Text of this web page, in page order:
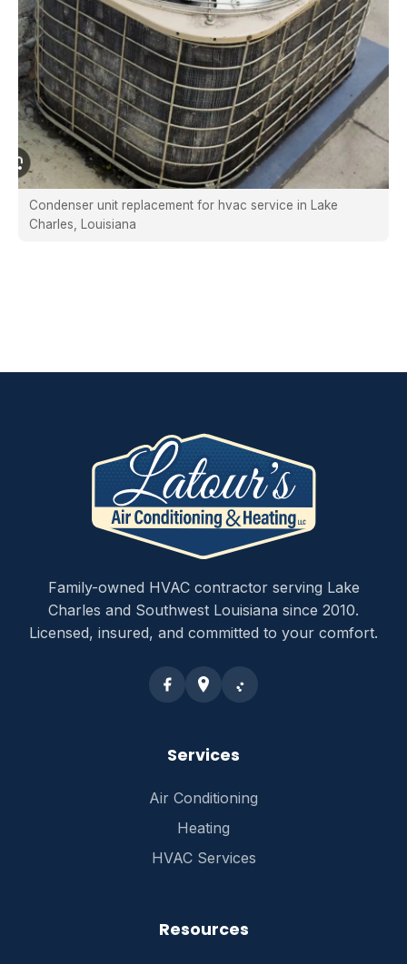
Condenser unit replacement for hvac service in Lake
Charles, Louisiana
Family-owned HVAC contractor serving Lake
Charles and Southwest Louisiana since 2010.
Licensed, insured, and committed to your comfort.
Services
Air Conditioning
Heating
HVAC Services
Resources